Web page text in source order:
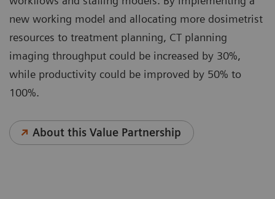
new working model and allocating more dosimetrist
resources to treatment planning, CT planning
imaging throughput could be increased by 30%,
while productivity could be improved by 50% to
100%.
About this Value Partnership